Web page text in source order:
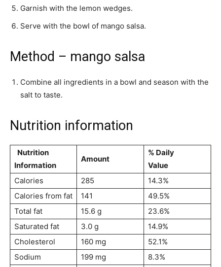
Garnish with the lemon wedges.
Serve with the bowl of mango salsa.
Method – mango salsa
Combine all ingredients in a bowl and season with the
salt to taste.
Nutrition information
Nutrition
Information
Amount
% Daily
Value
Calories
285
14.3%
Calories from fat
141
49.5%
Total fat
15.6 g
23.6%
Saturated fat
3.0 g
14.9%
Cholesterol
160 mg
52.1%
Sodium
199 mg
8.3%